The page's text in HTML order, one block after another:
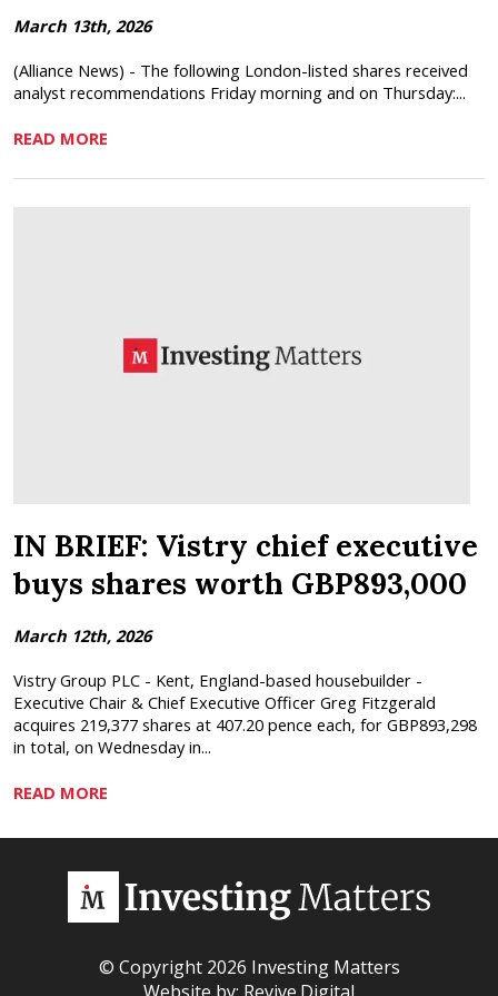
March 13th, 2026
(Alliance News) - The following London-listed shares received
analyst recommendations Friday morning and on Thursday:...
READ MORE
IN BRIEF: Vistry chief executive
buys shares worth GBP893,000
March 12th, 2026
Vistry Group PLC - Kent, England-based housebuilder -
Executive Chair & Chief Executive Officer Greg Fitzgerald
acquires 219,377 shares at 407.20 pence each, for GBP893,298
in total, on Wednesday in...
READ MORE
© Copyright 2026 Investing Matters